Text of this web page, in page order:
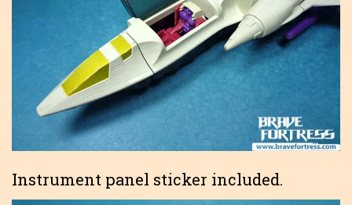
Instrument panel sticker included.